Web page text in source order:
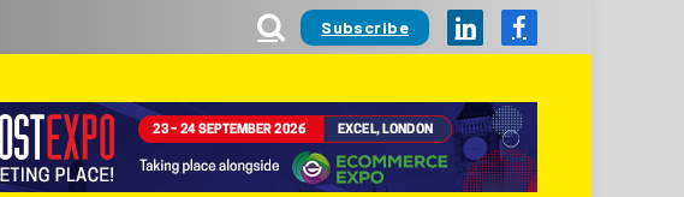
Subscribe LinkedInFacebook